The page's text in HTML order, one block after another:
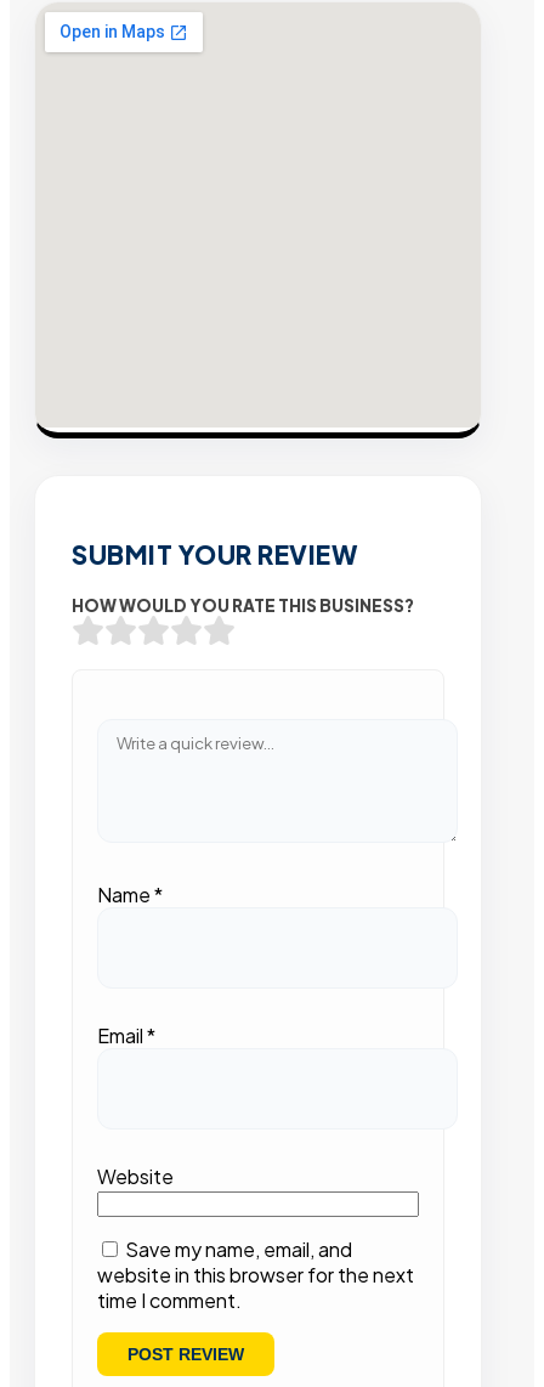
SUBMIT YOUR REVIEW
HOW WOULD YOU RATE THIS BUSINESS?
Name*
Email*
Website
Save my name, email, and
website in this browser for the next
time I comment.